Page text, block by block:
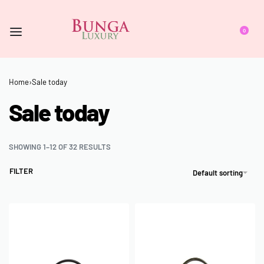
0
Home›Sale today
Sale today
SHOWING 1–12 OF 32 RESULTS
Default sorting
FILTER